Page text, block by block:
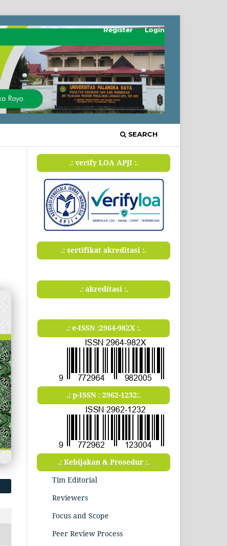
SEARCH
Register Login
.: verify LOA APJI :.
.: sertifikat akreditasi :.
.: akreditasi :.
.: e-ISSN :2964-982X :.
.: p-ISSN : 2962-1232:.
.: Kebijakan & Prosedur :.
Tim Editorial
Reviewers
Focus and Scope
Peer Review Process